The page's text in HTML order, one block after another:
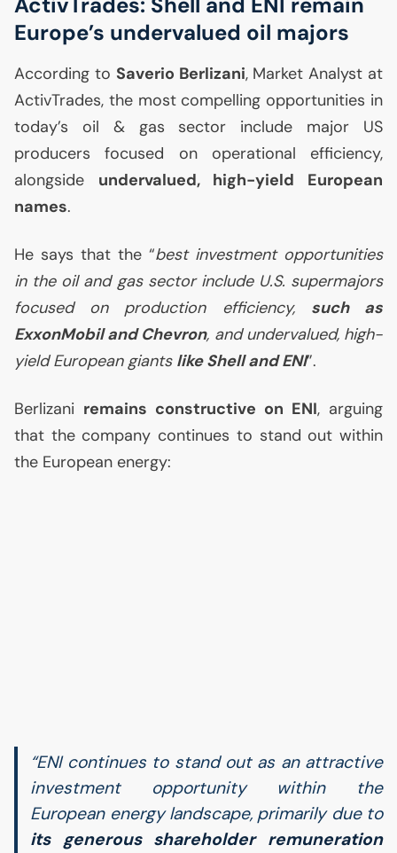
Europe’s undervalued oil majors
According to Saverio Berlizani, Market Analyst at
ActivTrades, the most compelling opportunities in
today’s oil & gas sector include major US
producers focused on operational efficiency,
alongside undervalued, high-yield European
names.
He says that the “best investment opportunities
in the oil and gas sector include U.S. supermajors
focused on production efficiency, such as
ExxonMobil and Chevron, and undervalued, high-
yield European giants like Shell andENI”.
Berlizani remains constructive on ENI, arguing
that the company continues to stand out within
the European energy:
“ENIcontinues to stand out as an attractive
investment opportunity within the
European energy landscape, primarily due to
its generous shareholder remuneration